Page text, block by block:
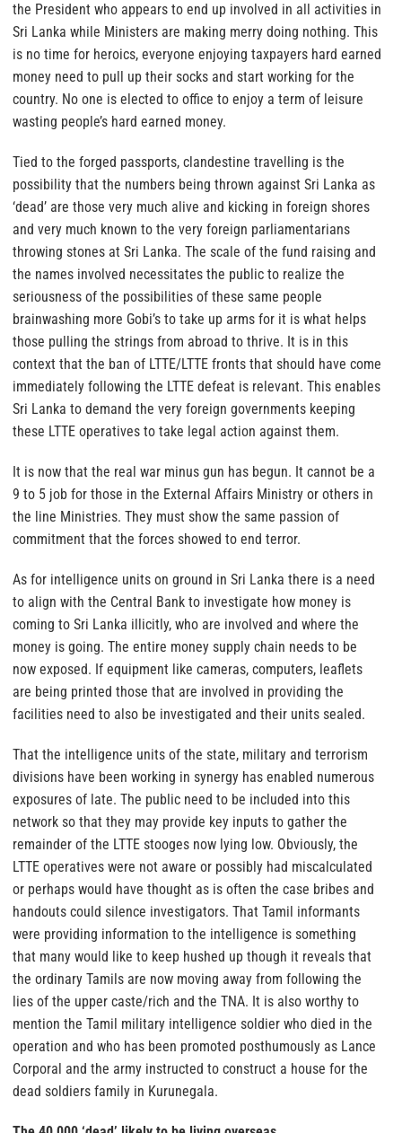
the President who appears to end up involved in all activities in
Sri Lanka while Ministers are making merry doing nothing. This
is no time for heroics, everyone enjoying taxpayers hard earned
money need to pull up their socks and start working for the
country. No one is elected to office to enjoy a term of leisure
wasting people’s hard earned money.
Tied to the forged passports, clandestine travelling is the
possibility that the numbers being thrown against Sri Lanka as
‘dead’ are those very much alive and kicking in foreign shores
and very much known to the very foreign parliamentarians
throwing stones at Sri Lanka. The scale of the fund raising and
the names involved necessitates the public to realize the
seriousness of the possibilities of these same people
brainwashing more Gobi’s to take up arms for it is what helps
those pulling the strings from abroad to thrive. It is in this
context that the ban of LTTE/LTTE fronts that should have come
immediately following the LTTE defeat is relevant. This enables
Sri Lanka to demand the very foreign governments keeping
these LTTE operatives to take legal action against them.
It is now that the real war minus gun has begun. It cannot be a
9 to 5 job for those in the External Affairs Ministry or others in
the line Ministries. They must show the same passion of
commitment that the forces showed to end terror.
As for intelligence units on ground in Sri Lanka there is a need
to align with the Central Bank to investigate how money is
coming to Sri Lanka illicitly, who are involved and where the
money is going. The entire money supply chain needs to be
now exposed. If equipment like cameras, computers, leaflets
are being printed those that are involved in providing the
facilities need to also be investigated and their units sealed.
That the intelligence units of the state, military and terrorism
divisions have been working in synergy has enabled numerous
exposures of late. The public need to be included into this
network so that they may provide key inputs to gather the
remainder of the LTTE stooges now lying low. Obviously, the
LTTE operatives were not aware or possibly had miscalculated
or perhaps would have thought as is often the case bribes and
handouts could silence investigators. That Tamil informants
were providing information to the intelligence is something
that many would like to keep hushed up though it reveals that
the ordinary Tamils are now moving away from following the
lies of the upper caste/rich and the TNA. It is also worthy to
mention the Tamil military intelligence soldier who died in the
operation and who has been promoted posthumously as Lance
Corporal and the army instructed to construct a house for the
dead soldiers family in Kurunegala.